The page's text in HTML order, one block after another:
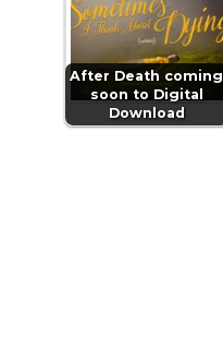
After Death coming
soon to Digital
Download